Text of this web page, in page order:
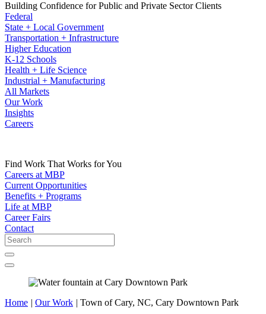
Building Confidence for Public and Private Sector Clients
Federal
State + Local Government
Transportation + Infrastructure
Higher Education
K-12 Schools
Health + Life Science
Industrial + Manufacturing
All Markets
Our Work
Insights
Careers
Find Work That Works for You
Careers at MBP
Current Opportunities
Benefits + Programs
Life at MBP
Career Fairs
Contact
Home | Our Work | Town of Cary, NC, Cary Downtown Park